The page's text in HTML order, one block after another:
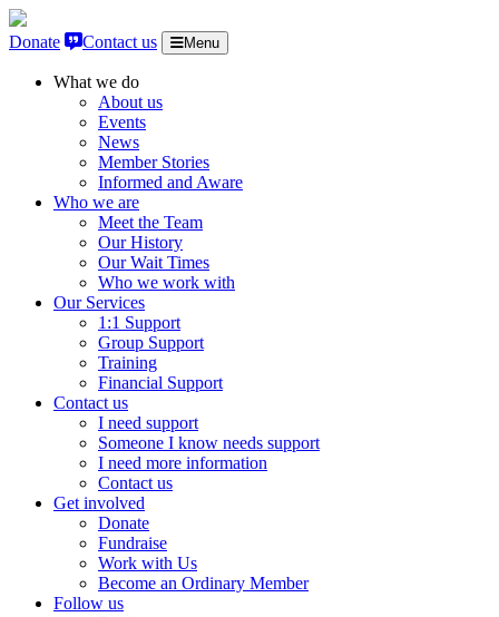
Skip to content
Donate
Contact us Menu
What we do
About us
Events
News
Member Stories
Informed and Aware
Who we are
Meet the Team
Our History
Our Wait Times
Who we work with
Our Services
1:1 Support
Group Support
Training
Financial Support
Contact us
I need support
Someone I know needs support
I need more information
Contact us
Get involved
Donate
Fundraise
Work with Us
Become an Ordinary Member
Follow us